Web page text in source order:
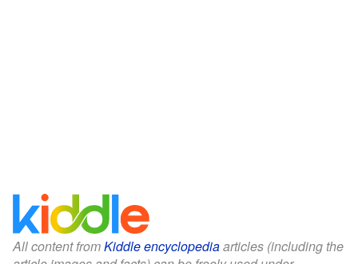
All content fromKiddle encyclopediaarticles (including the